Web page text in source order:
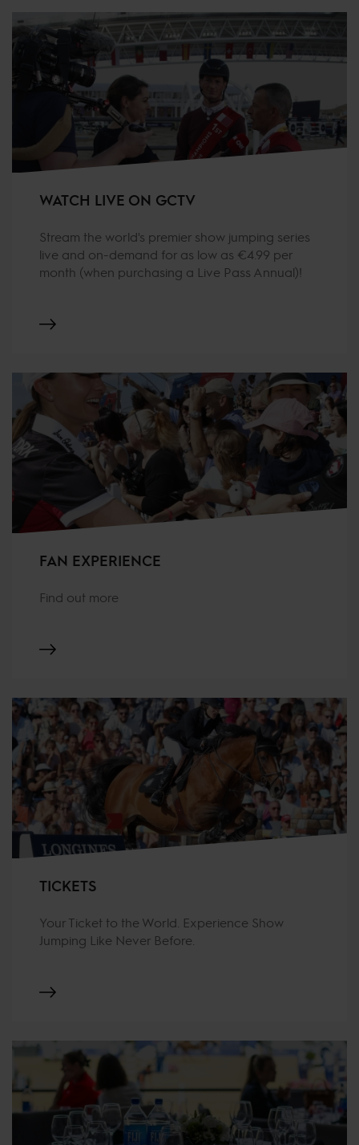
WATCH LIVE ON GCTV
Stream the world's premier show jumping series
live and on-demand for as low as €4.99 per
month (when purchasing a Live Pass Annual)!
FAN EXPERIENCE
Find out more
TICKETS
Your Ticket to the World. Experience Show
Jumping Like Never Before.